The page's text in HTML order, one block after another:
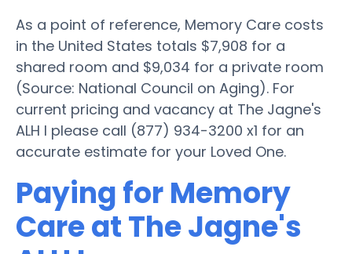
As a point of reference, Memory Care costs
in the United States totals $7,908 for a
shared room and $9,034 for a private room
(Source: National Council on Aging). For
current pricing and vacancy at The Jagne's
ALH I please call (877) 934-3200 x1 for an
accurate estimate for your Loved One.
Paying for Memory
Care at The Jagne's